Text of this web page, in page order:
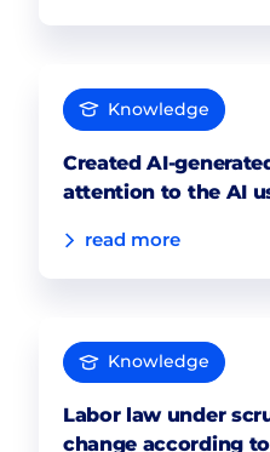
Knowledge
Created AI-
attention to the AI
read more
Knowledge
Labor law under
change according